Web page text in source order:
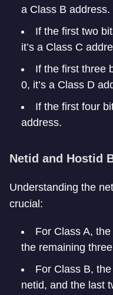
a Class B address.
If the first two
it’s a Class C
If the first three
0, it’s a Class D
If the first four
address.
Netid and Hostid
Understanding the
crucial:
For Class A,
the remaining
For Class B,
netid, and the last